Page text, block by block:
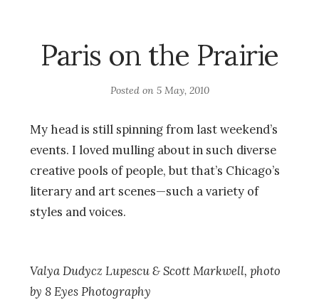
Paris on the Prairie
Posted on 5 May, 2010
My head is still spinning from last weekend’s
events. I loved mulling about in such diverse
creative pools of people, but that’s Chicago’s
literary and art scenes—such a variety of
styles and voices.
Valya Dudycz Lupescu & Scott Markwell, photo
by 8 Eyes Photography